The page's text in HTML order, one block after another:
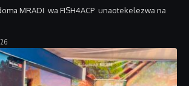
MRADI wa FISH4ACP unaotekelezwa na